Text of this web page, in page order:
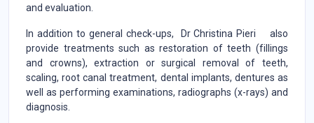
and evaluation.
In addition to general check-ups, Dr Christina Pieri also
provide treatments such as restoration of teeth (fillings
and crowns), extraction or surgical removal of teeth,
scaling, root canal treatment, dental implants, dentures as
well as performing examinations, radiographs (x-rays) and
diagnosis.